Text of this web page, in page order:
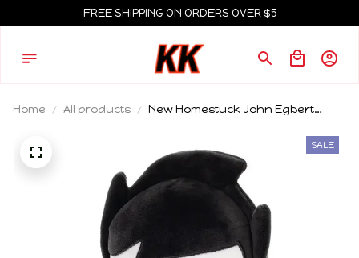
FREE SHIPPING ON ORDERS OVER $5
Home All products
New Homestuck John Egbert
Stuffed Doll Pillow Toy For Kid Gifts
SALE